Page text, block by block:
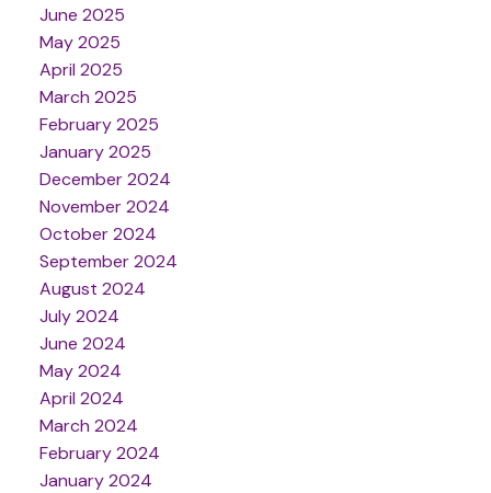
June 2025
May 2025
April 2025
March 2025
February 2025
January 2025
December 2024
November 2024
October 2024
September 2024
August 2024
July 2024
June 2024
May 2024
April 2024
March 2024
February 2024
January 2024